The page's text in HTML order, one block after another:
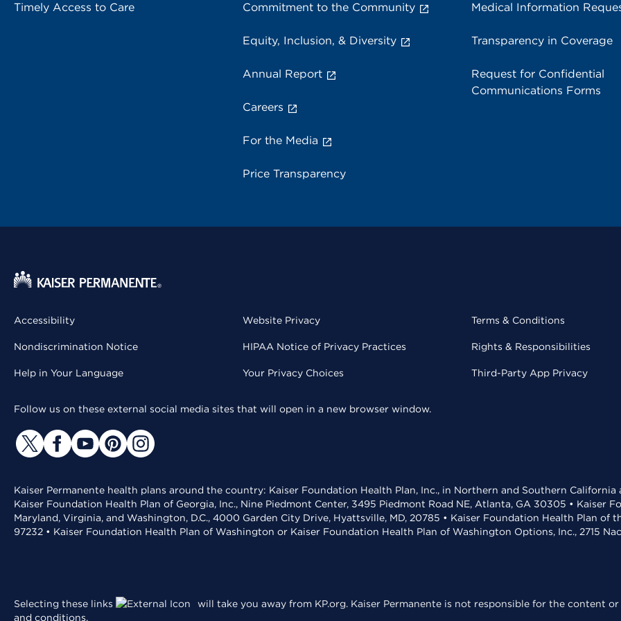
Timely Access to Care Commitment to the Community
Equity, Inclusion, & Diversity
Annual Report
Careers
For the Media
Price Transparency
Medical Information
Transparency in Coverage
Request for Confidential
Communications Forms
Accessibility
Nondiscrimination Notice
Help in Your Language
Website Privacy
HIPAA Notice of Privacy Practices
Your Privacy Choices
Terms & Conditions
Rights & Responsibilities
Third-Party App Privacy
Follow us on these external social media sites that will open in a new browser window.
Kaiser Permanente health plans around the country: Kaiser Foundation Health Plan, Inc., in Northern and Southern
Kaiser Foundation Health Plan of Georgia, Inc., Nine Piedmont Center, 3495 Piedmont Road NE, Atlanta, GA 30305 • Kaiser
Maryland, Virginia, and Washington, D.C., 4000 Garden City Drive, Hyattsville, MD, 20785 • Kaiser Foundation Health Plan of
97232 • Kaiser Foundation Health Plan of Washington or Kaiser Foundation Health Plan of Washington Options, Inc., 2715
Selecting these links
will take you away from KP.org. Kaiser Permanente is not responsible for the content
and conditions.